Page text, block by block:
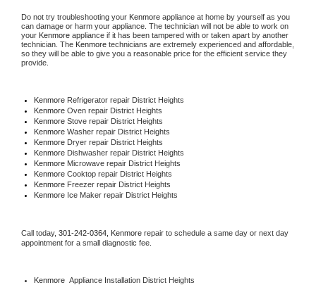
Do not try troubleshooting your Kenmore appliance at home by yourself as you
can damage or harm your appliance. The technician will not be able to work on
your Kenmore appliance if it has been tampered with or taken apart by another
technician. The Kenmore technicians are extremely experienced and affordable,
so they will be able to give you a reasonable price for the efficient service they
provide.
Kenmore Refrigerator repair District Heights
Kenmore Oven repair District Heights
Kenmore Stove repair District Heights
Kenmore Washer repair District Heights
Kenmore Dryer repair District Heights
Kenmore Dishwasher repair District Heights
Kenmore Microwave repair District Heights
Kenmore Cooktop repair District Heights
Kenmore Freezer repair District Heights
Kenmore Ice Maker repair District Heights
Call today, 301-242-0364, Kenmore repair to schedule a same day or next day
appointment for a small diagnostic fee.
Kenmore Appliance Installation District Heights